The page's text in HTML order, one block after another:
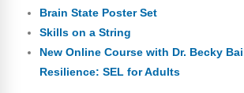
Brain State Poster Set
Skills on a String
New Online Course with Dr. Becky
Resilience: SEL for Adults